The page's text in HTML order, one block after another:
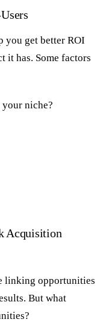
you get better ROI
it has. Some factors
niche?
Acquisition
linking opportunities
But what